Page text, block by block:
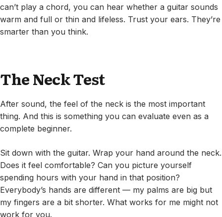
can’t play a chord, you can hear whether a guitar sounds
warm and full or thin and lifeless. Trust your ears. They’re
smarter than you think.
The Neck Test
After sound, the feel of the neck is the most important
thing. And this is something you can evaluate even as a
complete beginner.
Sit down with the guitar. Wrap your hand around the neck.
Does it feel comfortable? Can you picture yourself
spending hours with your hand in that position?
Everybody’s hands are different — my palms are big but
my fingers are a bit shorter. What works for me might not
work for you.